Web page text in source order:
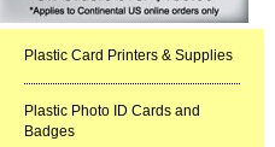
Plastic Card Printers & Supplies
Plastic Photo ID Cards and
Badges